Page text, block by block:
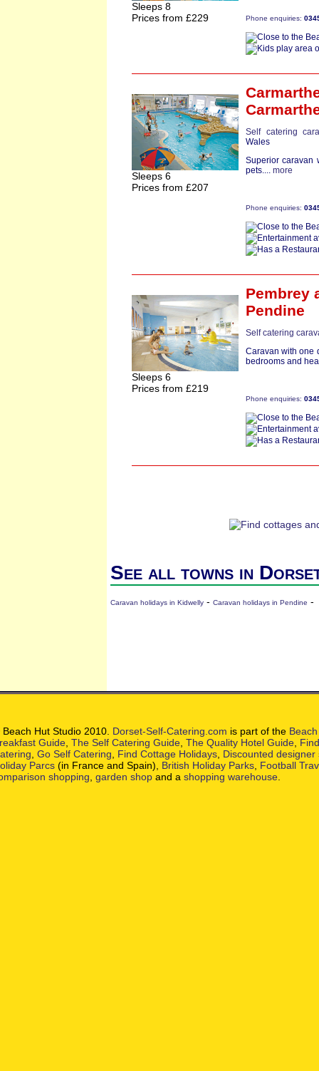
Sleeps 8
Prices from £229
Phone enquiries:
Sleeps 6
Prices from £207
Self catering
Wales
Superior caravan
pets.... more
Phone enquiries:
Sleeps 6
Prices from £219
Pembrey
Pendine
Self catering
Caravan with one
bedrooms and
Phone enquiries:
See all towns in
Caravan holidays in Kidwelly - Caravan holidays in Pendine -
Hut Studio 2010. Dorset-Self-Catering.com is part of the
Guide The Self Catering Guide The Quality Hotel Guide
Go Self Catering Find Cottage Holidays Discounted designer
Parcs (in France and Spain), British Holiday Parks Football
shopping garden shop and a shopping warehouse